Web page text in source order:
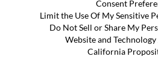
Consent
Limit the Use Of My Sensitive
Do Not Sell or Share My
Website and
California